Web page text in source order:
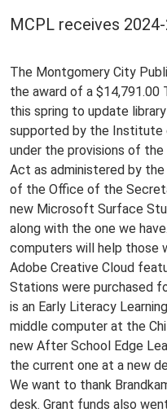
MCPL receives
The Montgomery City
the award of a $14,791.00
this spring to update
supported by the Institute
under the provisions of
Act as administered by
of the Office of the
new Microsoft Surface
along with the one we
computers will help those
Adobe Creative Cloud
Stations were purchased
is an Early Literacy
middle computer at the
new After School Edge
the current one at a new
We want to thank
desk. Grant funds also